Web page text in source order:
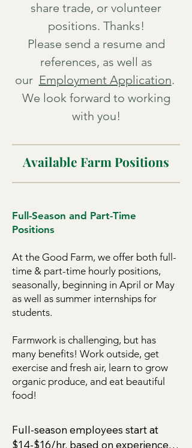
share trade, or volunteer
positions. Thanks!
Please send a resume and
references, as well as
our Employment Application.
We look forward to working
with you!
Available Farm Positions
Full-Season and Part-Time
Positions
At the Good Farm, we offer both full-
time & part-time hourly positions,
seasonally, beginning in April or May
as well as summer internships for
students.
Farmwork is challenging, but has
many benefits! Work outside, get
exercise and fresh air, learn to grow
organic produce, and eat beautiful
food!
Full-season employees start at
$14-$16/hr, based on experience.